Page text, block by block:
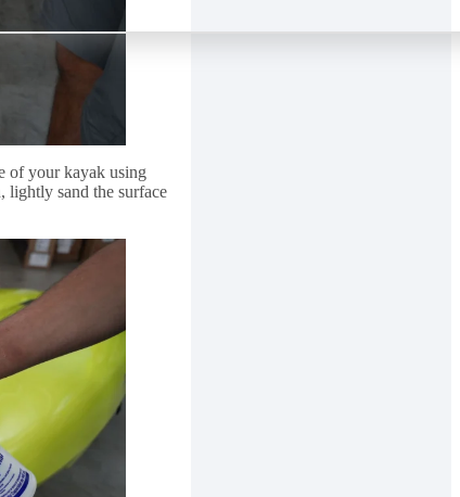
of your kayak using
lightly sand the surface